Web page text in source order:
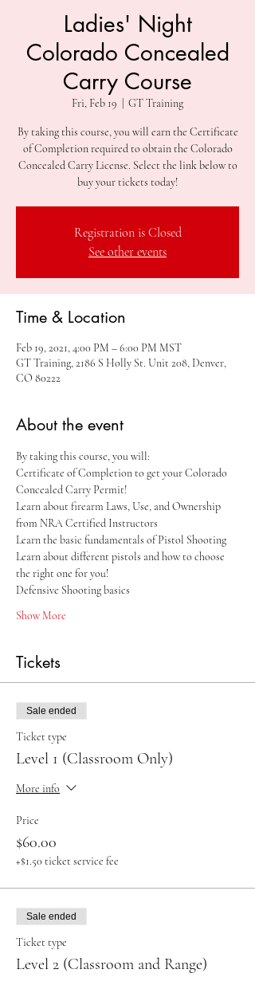
Ladies' Night
Colorado Concealed
Carry Course
Fri, Feb 19 GT Training
By taking this course, you will earn the Certificate
of Completion required to obtain the Colorado
Concealed Carry License. Select the link below to
Registration is Closed
See other events
Time & Location
Feb 19, 2021, 4:00 PM – 6:00 PM MST
GT Training, 2186 S Holly St. Unit 208, Denver,
CO 80222
About the event
By taking this course, you will:
Certificate of Completion to get your Colorado
Concealed Carry Permit!
Learn about firearm Laws, Use, and Ownership
from NRA Certified Instructors
Learn the basic fundamentals of Pistol Shooting
Learn about different pistols and how to choose
the right one for you!
Defensive Shooting basics
Show More
Tickets
Sale ended
Ticket type
Level 1 (Classroom Only)
More info
Price
$60.00
+$1.50 ticket service fee
Sale ended
Ticket type
Level 2 (Classroom and Range)